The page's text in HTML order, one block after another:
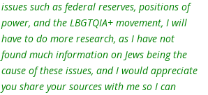
issues such as federal reserves, positions of
power, and the LBGTQIA+ movement, I will
have to do more research, as I have not
found much information on Jews being the
cause of these issues, and I would appreciate
you share your sources with me so I can